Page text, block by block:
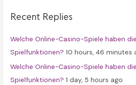
h
o
r
:
Recent Replies
Welche Online-Casino-Spiele haben
Spielfunktionen? 10 hours, 46 minutes
Welche Online-Casino-Spiele haben
Spielfunktionen? 1 day, 5 hours ago